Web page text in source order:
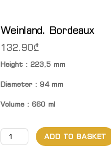
Weinland. Bordeaux
132.90₾
Height : 223,5 mm
Diameter : 94 mm
Volume : 660 ml
Weinland.
Bordeaux
ADD TO BASKET